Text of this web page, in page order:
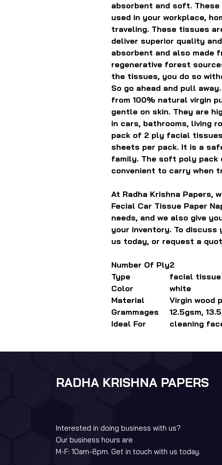
absorbent and soft.
used in your workplace,
traveling. These tissues
deliver superior quality
absorbent and also made
regenerative forest
the tissues, you do so
So go ahead and pull
from 100% natural virgin
gentle on skin. They are
in cars, bathrooms, living
pack of 2 ply facial
sheets per pack. It is a
family. The soft poly pack
convenient to carry when
At Radha Krishna Papers,
Fecial Car Tissue Paper
needs, and we also give
your inventory. To
us today, or request a
Number Of Ply2
Type
facial tissue
Color
white
Material
Virgin wood
Grammages
12.5gsm,
Ideal For
cleaning
RADHA KRISHNA PAPERS
Interested in doing business with us?
Our business hours are
M-F: 10am-8pm. Get in touch with us today.